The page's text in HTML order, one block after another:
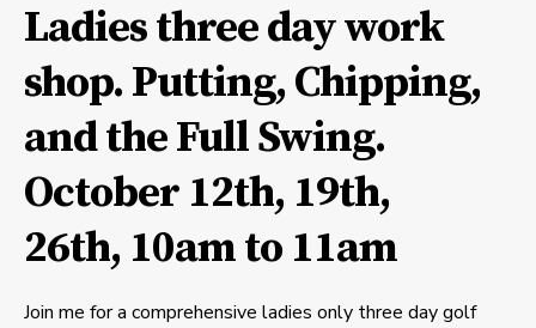
Ladies three day work
shop. Putting, Chipping,
and the Full Swing.
October 12th, 19th,
26th, 10am to 11am
Join me for a comprehensive ladies only three day golf